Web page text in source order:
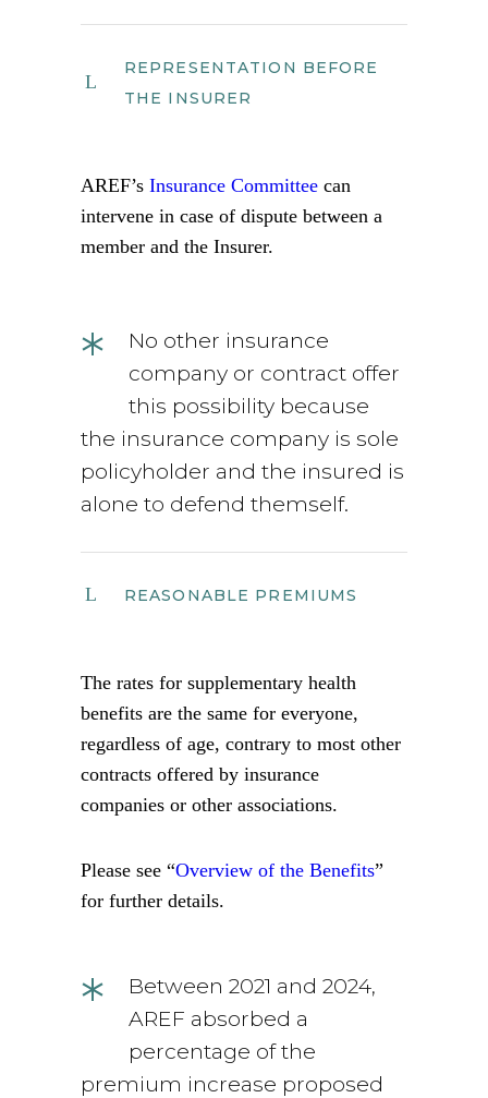
REPRESENTATION BEFORE
THE INSURER
AREF’s Insurance Committee can
intervene in case of dispute between a
member and the Insurer.
*
No other insurance
company or contract offer
this possibility because
the insurance company is sole
policyholder and the insured is
alone to defend themself.
REASONABLE PREMIUMS
The rates for supplementary health
benefits are the same for everyone,
regardless of age, contrary to most other
contracts offered by insurance
companies or other associations.
Please see “Overview of the Benefits”
for further details.
*
Between 2021 and 2024,
AREF absorbed a
percentage of the
premium increase proposed